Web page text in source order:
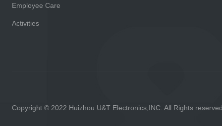
Employee Care
Activities
Copyright © 2022 Huizhou U&T Electronics,INC. All Rights